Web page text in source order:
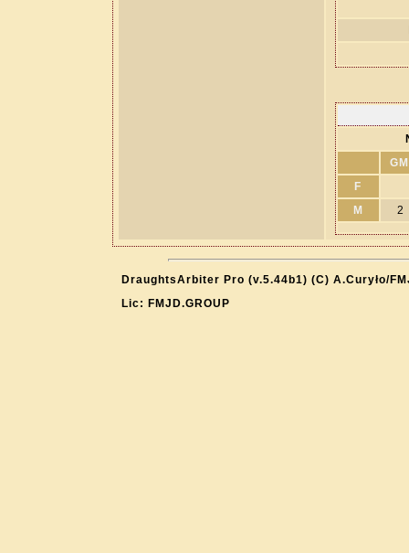
F
M
2
DraughtsArbiter Pro (v.5.44b1) (C) A.Curyło/
Lic: FMJD.GROUP